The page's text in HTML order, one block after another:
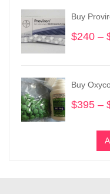
Buy
$240 –
Buy
$395 –